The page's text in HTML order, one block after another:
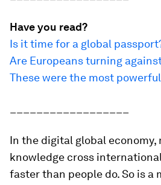
Have you read?
Is it time for a global
Are Europeans turning
These were the most
In the digital global economy,
knowledge cross
faster than people do. So is a